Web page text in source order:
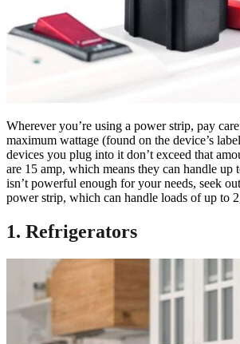
Wherever you’re using a power strip, pay
maximum wattage (found on the device’s
devices you plug into it don’t exceed that
are 15 amp, which means they can handle up
isn’t powerful enough for your needs, seek
power strip, which can handle loads of up to
1. Refrigerators